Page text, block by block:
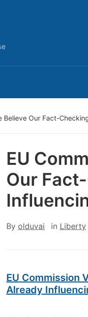
Believe Our Fact-
EU
Our
By olduvai in Liberty
EU Commission
Already